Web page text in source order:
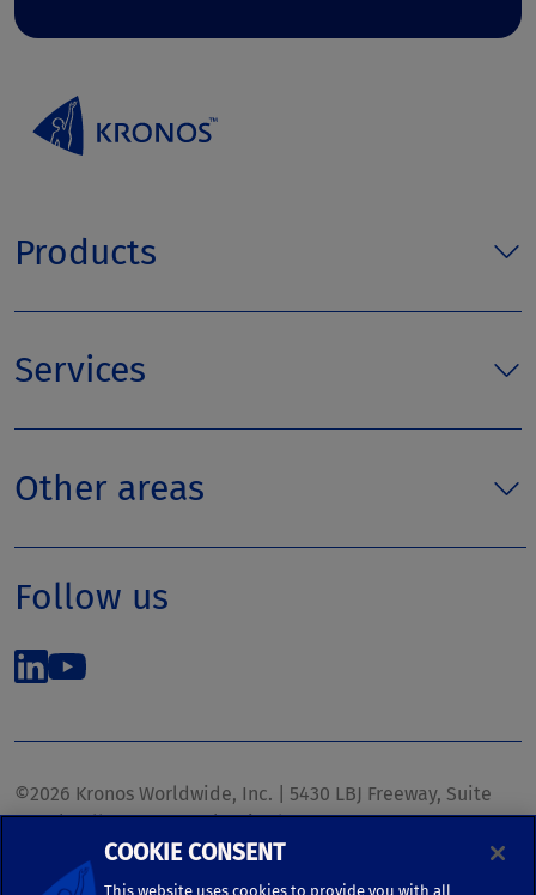
Products
Services
Other areas
Follow us
©2026 Kronos Worldwide, Inc. | 5430 LBJ Freeway, Suite
1700 | Dallas, TX 75240 | United States
Phone: (972) 233-1700 | Fax: (972) 448-1445 |
kronos.marketing@kronosww.com
COOKIE CONSENT
This website uses cookies to provide you with all